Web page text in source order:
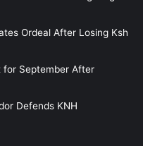
Ordeal After Losing Ksh
for September After
Defends KNH